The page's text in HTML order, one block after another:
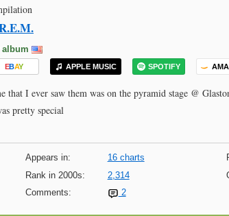
album
EBAY APPLE MUSIC SPOTIFY
that I ever saw them was on the pyramid stage @
pretty special
Appears in: 16 charts
Rank in 2000s: 2,314
Comments: 2